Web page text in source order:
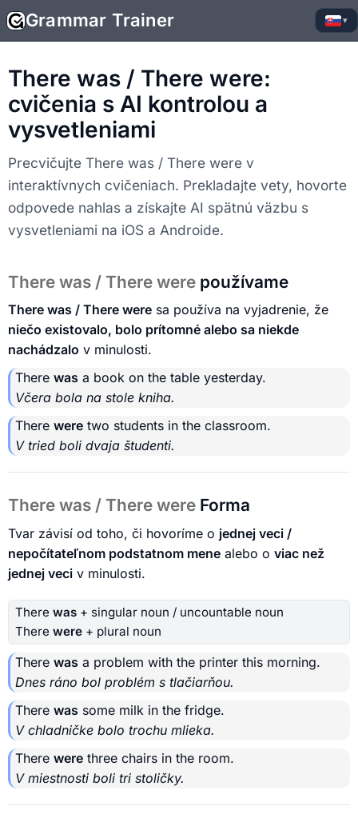
Grammar Trainer ▾
There was / There were:
cvičenia s AI kontrolou a
vysvetleniami
Precvičujte There was / There were v
interaktívnych cvičeniach. Prekladajte vety, hovorte
odpovede nahlas a získajte AI spätnú väzbu s
vysvetleniami na iOS a Androide.
There was / There were používame
There was / There were sa používa na vyjadrenie, že
niečo existovalo, bolo prítomné alebo sa niekde
nachádzalo v minulosti.
There was a book on the table yesterday.
Včera bola na stole kniha.
There were two students in the classroom.
V tried boli dvaja študenti.
There was / There were Forma
Tvar závisí od toho, či hovoríme o jednej veci /
nepočítateľnom podstatnom mene alebo o viac než
jednej veci v minulosti.
There was + singular noun / uncountable noun
There were + plural noun
There was a problem with the printer this morning.
Dnes ráno bol problém s tlačiarňou.
There was some milk in the fridge.
V chladničke bolo trochu mlieka.
There were three chairs in the room.
V miestnosti boli tri stoličky.